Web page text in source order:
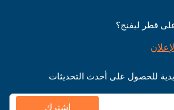
قطر ليفنج؟
للحصول على أحدث التحديثات
اشترك